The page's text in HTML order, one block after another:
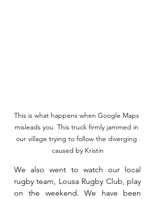
This is what happens when Google Maps
misleads you. This truck firmly jammed in
our village trying to follow the diverging
caused by Kristin
We also went to watch our local
rugby team, Lousa Rugby Club, play
on the weekend. We have been